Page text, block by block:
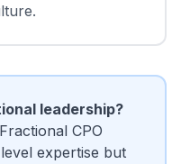
leadership?
CPO
expertise but